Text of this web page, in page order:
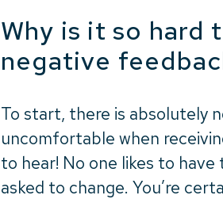
Why is it so hard
negative
To start, there is absolutely
uncomfortable when
to hear! No one likes to
asked to change. You’re